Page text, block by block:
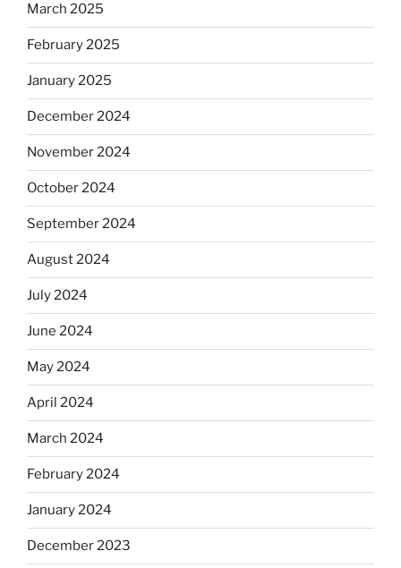
March 2025
February 2025
January 2025
December 2024
November 2024
October 2024
September 2024
August 2024
July 2024
June 2024
May 2024
April 2024
March 2024
February 2024
January 2024
December 2023